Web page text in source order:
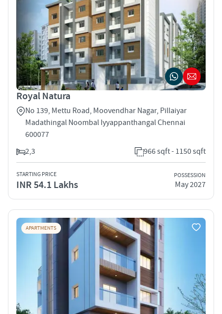
Royal Natura
No 139, Mettu Road, Moovendhar Nagar, Pillaiyar
Madathingal Noombal Iyyappanthangal Chennai
600077
2,3
966 sqft - 1150 sqft
STARTING PRICE
INR 54.1 Lakhs
POSSESSION
May 2027
APARTMENTS